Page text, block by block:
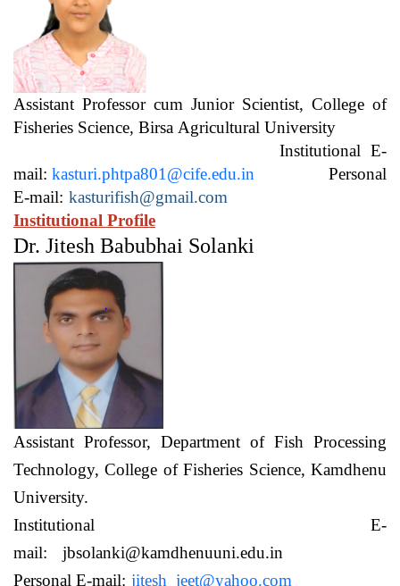
Assistant Professor cum Junior Scientist, College of
Fisheries Science, Birsa Agricultural University
Institutional E-
mail:kasturi.phtpa801@cife.edu.in Personal
E-mail: kasturifish@gmail.com
Institutional Profile
Dr. Jitesh Babubhai Solanki
Assistant Professor, Department of Fish Processing
Technology,College of Fisheries Science, Kamdhenu
University.
Institutional E-
mail:jbsolanki@kamdhenuuni.edu.in
Personal E-mail: jitesh_jeet@yahoo.com